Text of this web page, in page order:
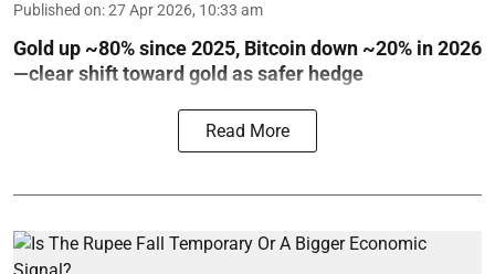
Published on:27 Apr 2026, 10:33 am
Gold up ~80% since 2025, Bitcoin down ~20% in 2026
—clear shift toward gold as safer hedge
Read More